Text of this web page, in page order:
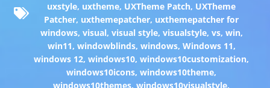
uxstyle, uxtheme, UXTheme Patch, UXTheme
Patcher, uxthemepatcher, uxthemepatcher for
windows, visual, visual style, visualstyle, vs, win,
win11, windowblinds, windows, Windows 11,
windows 12,windows10,windows10customization,
windows10icons,windows10theme,
windows10themes,windows10visualstyle,